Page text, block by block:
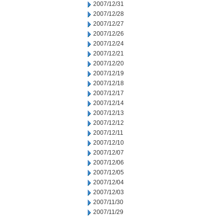
2007/12/31
2007/12/28
2007/12/27
2007/12/26
2007/12/24
2007/12/21
2007/12/20
2007/12/19
2007/12/18
2007/12/17
2007/12/14
2007/12/13
2007/12/12
2007/12/11
2007/12/10
2007/12/07
2007/12/06
2007/12/05
2007/12/04
2007/12/03
2007/11/30
2007/11/29